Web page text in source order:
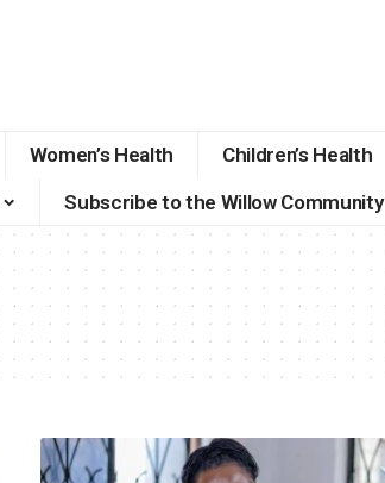
Women’s Health Children’s Health
Subscribe to the Willow Community